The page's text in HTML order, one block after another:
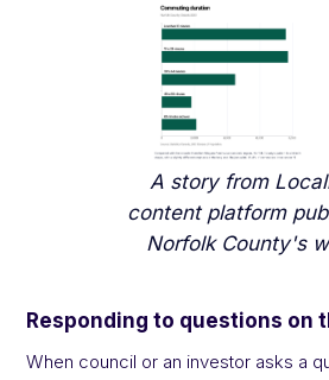
A story from
content platform
Norfolk County's
Responding to questions on
When council or an investor asks a